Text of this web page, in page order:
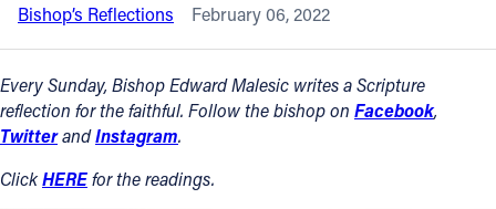
Join the Faith
Events
News
Bishop’s Reflections February 06, 2022
Every Sunday, Bishop Edward Malesic writes a Scripture
reflection for the faithful. Follow the bishop on Facebook,
TwitterandInstagram.
ClickHEREfor the readings.